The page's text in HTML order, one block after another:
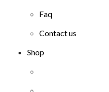
Faq
Contact us
Shop